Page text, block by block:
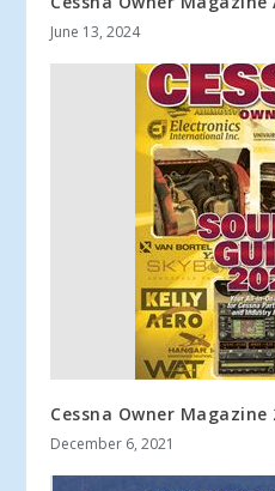
June 13, 2024
Cessna Owner Magazine
December 6, 2021